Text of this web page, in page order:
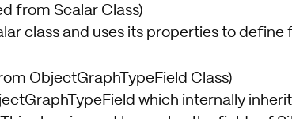
from Scalar Class)
class and uses its properties to
ObjectGraphTypeField Class)
which internally